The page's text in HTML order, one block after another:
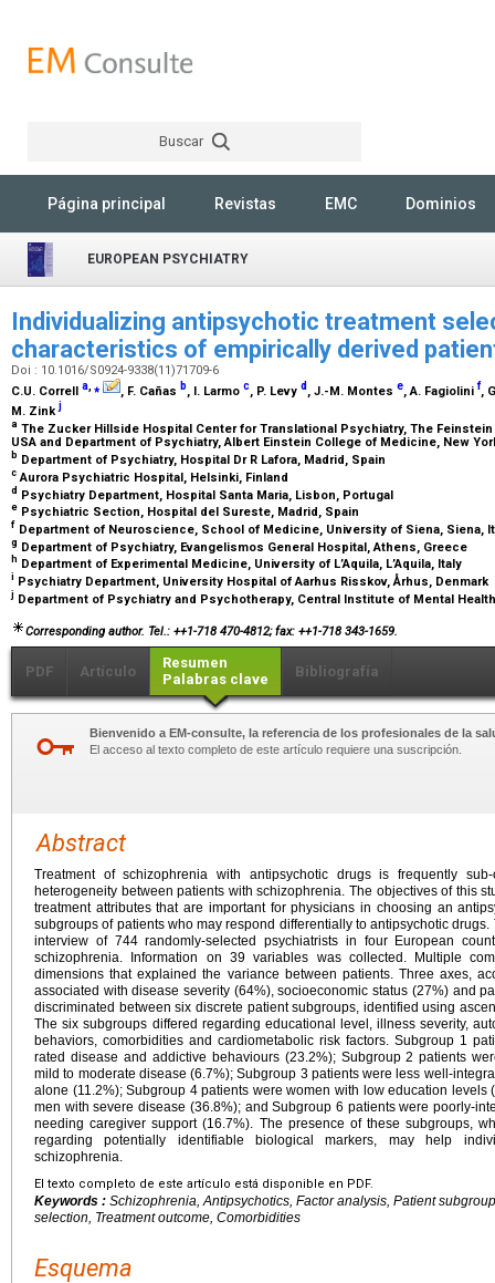
Buscar
Página principal Revistas EMC Dominios
EUROPEAN PSYCHIATRY
Individualizing antipsychotic treatment
characteristics of empirically derived
Doi : 10.1016/S0924-9338(11)71709-6
C.U. Correll a,⁎ , F. Cañas b, I. Larmo c, P. Levy d , J.-M. Montes e, A. Fagiolini f,
M. Zinkj
a The Zucker Hillside Hospital Center for Translational Psychiatry, The
USA and Department of Psychiatry, Albert Einstein College of Medicine, New
b Department of Psychiatry, Hospital Dr R Lafora, Madrid, Spain
c Aurora Psychiatric Hospital, Helsinki, Finland
d Psychiatry Department, Hospital Santa Maria, Lisbon, Portugal
e Psychiatric Section, Hospital del Sureste, Madrid, Spain
f Department of Neuroscience, School of Medicine, University of Siena, Siena,
g Department of Psychiatry, Evangelismos General Hospital, Athens, Greece
h Department of Experimental Medicine, University of L’Aquila, L’Aquila, Italy
i Psychiatry Department, University Hospital of Aarhus Risskov, Århus, Denmark
j Department of Psychiatry and Psychotherapy, Central Institute of Mental
Corresponding author. Tel.: ++1-718 470-4812; fax: ++1-718 343-1659.
PDF Artículo
Resumen
Palabras clave
Bibliografía
Bienvenido a EM-consulte, la referencia de los profesionales de la
El acceso al texto completo de este artículo requiere una suscripción.
Abstract
Treatment of schizophrenia with antipsychotic drugs is frequently
heterogeneity between patients with schizophrenia. The objectives of this
treatment attributes that are important for physicians in choosing an
subgroups of patients who may respond differentially to antipsychotic
interview of 744 randomly-selected psychiatrists in four European
schizophrenia. Information on 39 variables was collected. Multiple
dimensions that explained the variance between patients. Three axes,
associated with disease severity (64%), socioeconomic status (27%) and
discriminated between six discrete patient subgroups, identified using
The six subgroups differed regarding educational level, illness severity,
behaviors, comorbidities and cardiometabolic risk factors. Subgroup 1
rated disease and addictive behaviours (23.2%); Subgroup 2 patients
mild to moderate disease (6.7%); Subgroup 3 patients were less well-
alone (11.2%); Subgroup 4 patients were women with low education levels
men with severe disease (36.8%); and Subgroup 6 patients were poorly-
needing caregiver support (16.7%). The presence of these subgroups,
regarding potentially identifiable biological markers, may help
schizophrenia.
El texto completo de este artículo está disponible en PDF.
Keywords : Schizophrenia, Antipsychotics, Factor analysis, Patient
selection, Treatment outcome, Comorbidities
Esquema